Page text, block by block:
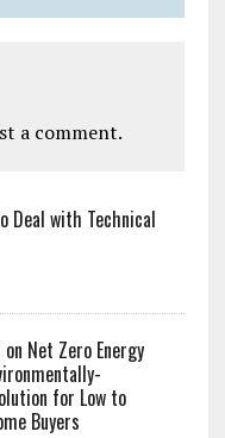
a comment.
Deal with Technical
Net Zero Energy
for Low to
Buyers